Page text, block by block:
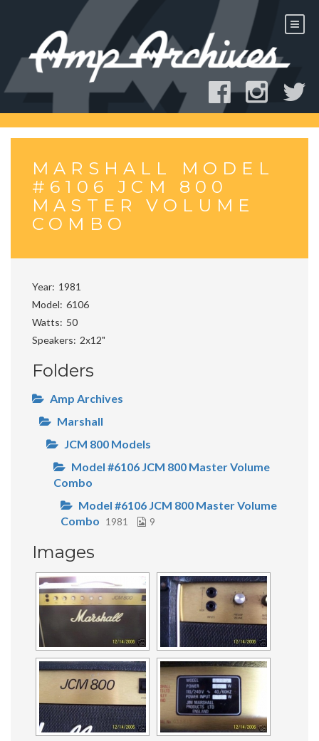
MARSHALL MODEL
#6106 JCM 800
MASTER VOLUME
COMBO
Year 1981
Model 6106
Watts
50
Speakers
2x12"
Folders
Amp Archives
Marshall
JCM 800 Models
Model #6106 JCM 800 Master Volume
Combo
Model #6106 JCM 800 Master Volume
Combo 1981 9
Images